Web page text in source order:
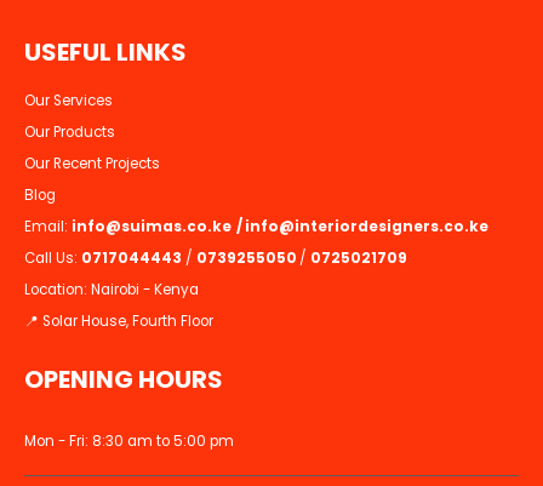
USEFUL LINKS
Our Services
Our Products
Our Recent Projects
Blog
Email: info@suimas.co.ke /info@interiordesigners.co.ke
Call Us: 0717044443 / 0739255050 / 0725021709
Location: Nairobi - Kenya
📍 Solar House, Fourth Floor
OPENING HOURS
Mon - Fri: 8:30 am to 5:00 pm